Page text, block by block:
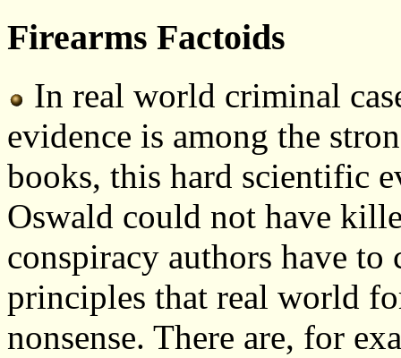
Firearms Factoids
In real world criminal
evidence is among the
books, this hard scientific
Oswald could not have
conspiracy authors have
principles that real world
nonsense. There are, for